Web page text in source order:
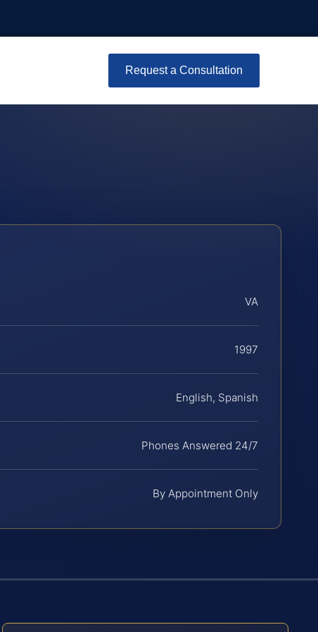
Request a Consultation
VA
1997
English, Spanish
Phones Answered 24/7
By Appointment Only